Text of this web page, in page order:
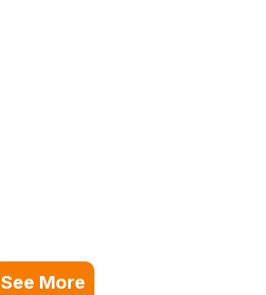
See More